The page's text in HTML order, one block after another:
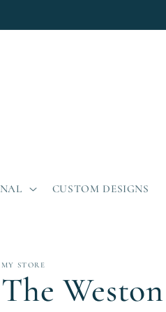
CUSTOM DESIGNS
MY STORE
The Weston